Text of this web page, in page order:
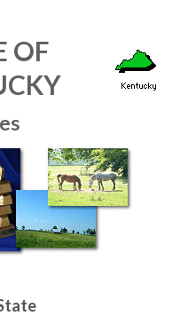
OF